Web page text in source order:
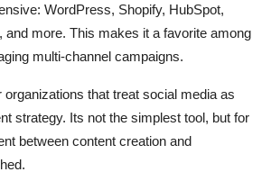
WordPress, Shopify, HubSpot,
and more. This makes it a favorite among
multi-channel campaigns.
that treat social media as
strategy. Its not the simplest tool, but for
between content creation and